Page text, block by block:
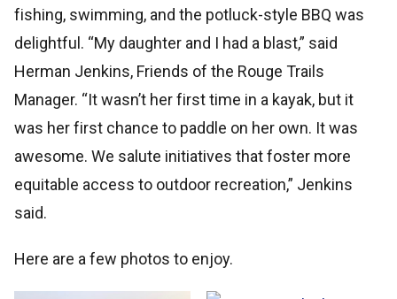
fishing, swimming, and the potluck-style BBQ was
delightful. “My daughter and I had a blast,” said
Herman Jenkins, Friends of the Rouge Trails
Manager. “It wasn’t her first time in a kayak, but it
was her first chance to paddle on her own. It was
awesome. We salute initiatives that foster more
equitable access to outdoor recreation,” Jenkins
said.
Here are a few photos to enjoy.